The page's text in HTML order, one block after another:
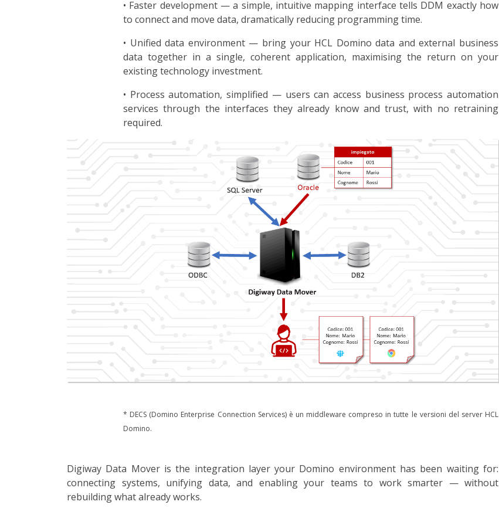
• Faster development — a simple, intuitive mapping interface tells DDM exactly how
to connect and move data, dramatically reducing programming time.
• Unified data environment — bring your HCL Domino data and external business
data together in a single, coherent application, maximising the return on your
existing technology investment.
• Process automation, simplified — users can access business process automation
services through the interfaces they already know and trust, with no retraining
required.
* DECS (Domino Enterprise Connection Services) è un middleware compreso in tutte le versioni del server HCL
Domino.
Digiway Data Mover is the integration layer your Domino environment has been waiting for:
connecting systems, unifying data, and enabling your teams to work smarter — without
rebuilding what already works.